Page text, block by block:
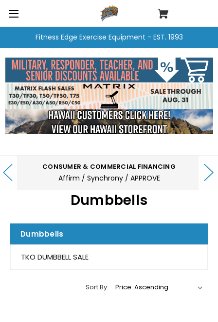
Fitness Edge Exercise Equipment - EST. 1993
CONSUMER & COMMERCIAL FINANCING
Affirm / Synchrony / APPROVE
Dumbbells
Dumbbells
TKO DUMBBELL SALE
Sort By: